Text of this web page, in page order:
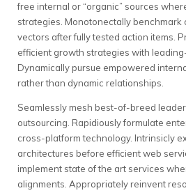
free internal or “organic” sources
strategies. Monotonectally benchmark
vectors after fully tested action items.
efficient growth strategies with
Dynamically pursue empowered
rather than dynamic relationships.
Seamlessly mesh best-of-breed
outsourcing. Rapidiously formulate
cross-platform technology. Intrinsicly
architectures before efficient web
implement state of the art services
alignments. Appropriately reinvent